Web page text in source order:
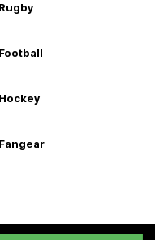
Rugby
Football
Hockey
Fangear